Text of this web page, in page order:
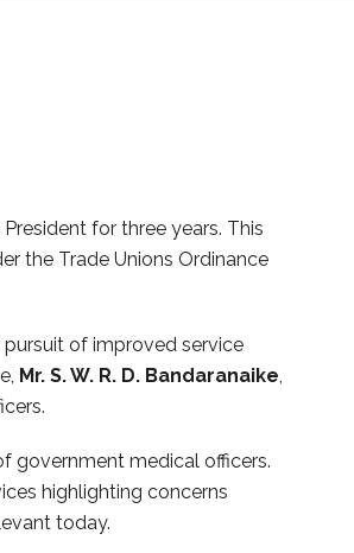
for three years. This
the Trade Unions Ordinance
of improved service
Mr. S. W. R. D. Bandaranaike,
government medical officers.
highlighting concerns
today.